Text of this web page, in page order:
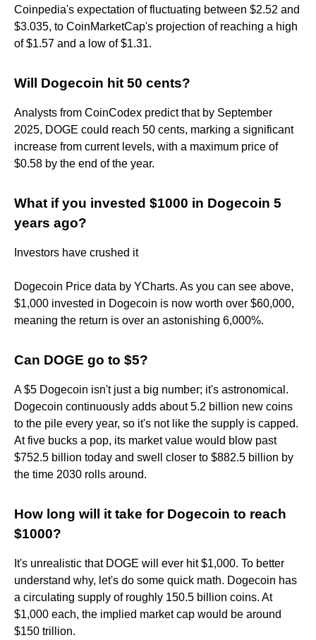
Coinpedia's expectation of fluctuating between $2.52 and
$3.035, to CoinMarketCap's projection of reaching a high
of $1.57 and a low of $1.31.
Will Dogecoin hit 50 cents?
Analysts from CoinCodex predict that by September
2025, DOGE could reach 50 cents, marking a significant
increase from current levels, with a maximum price of
$0.58 by the end of the year.
What if you invested $1000 in Dogecoin 5
years ago?
Investors have crushed it
Dogecoin Price data by YCharts. As you can see above,
$1,000 invested in Dogecoin is now worth over $60,000,
meaning the return is over an astonishing 6,000%.
Can DOGE go to $5?
A $5 Dogecoin isn't just a big number; it's astronomical.
Dogecoin continuously adds about 5.2 billion new coins
to the pile every year, so it's not like the supply is capped.
At five bucks a pop, its market value would blow past
$752.5 billion today and swell closer to $882.5 billion by
the time 2030 rolls around.
How long will it take for Dogecoin to reach
$1000?
It's unrealistic that DOGE will ever hit $1,000. To better
understand why, let's do some quick math. Dogecoin has
a circulating supply of roughly 150.5 billion coins. At
$1,000 each, the implied market cap would be around
$150 trillion.